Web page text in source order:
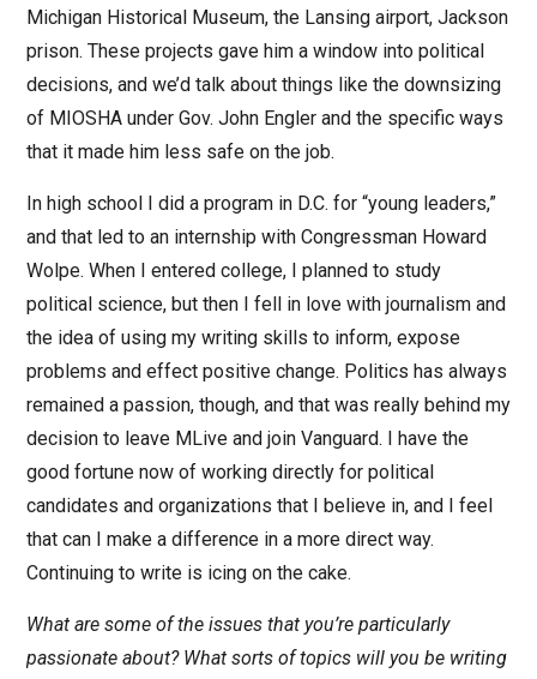
Michigan Historical Museum, the Lansing airport, Jackson
prison. These projects gave him a window into political
decisions, and we’d talk about things like the downsizing
of MIOSHA under Gov. John Engler and the specific ways
that it made him less safe on the job.
In high school I did a program in D.C. for “young leaders,”
and that led to an internship with Congressman Howard
Wolpe. When I entered college, I planned to study
political science, but then I fell in love with journalism and
the idea of using my writing skills to inform, expose
problems and effect positive change. Politics has always
remained a passion, though, and that was really behind my
decision to leave MLive and join Vanguard. I have the
good fortune now of working directly for political
candidates and organizations that I believe in, and I feel
that can I make a difference in a more direct way.
Continuing to write is icing on the cake.
What are some of the issues that you’re particularly
passionate about? What sorts of topics will you be writing